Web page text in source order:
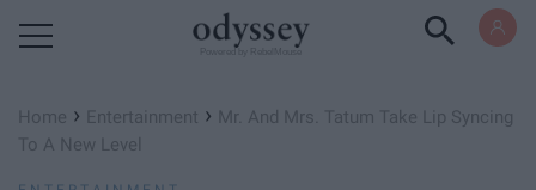
Home › Entertainment › Mr. And Mrs. Tatum Take Lip Syncing
To A New Level